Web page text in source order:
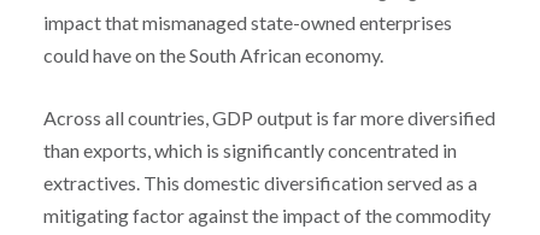
impact that mismanaged state-owned enterprises
could have on the South African economy.
Across all countries, GDP output is far more diversified
than exports, which is significantly concentrated in
extractives. This domestic diversification served as a
mitigating factor against the impact of the commodity